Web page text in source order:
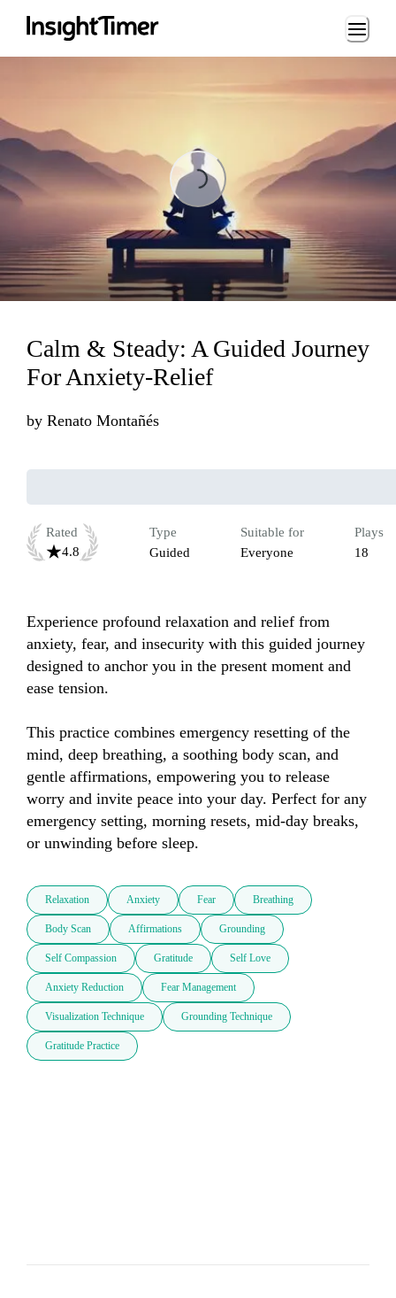
Loading...
Loading...
Calm & Steady: A Guided Journey
For Anxiety-Relief
by Renato Montañés
Rated
4.8
Type
Guided
Suitable for
Everyone
Plays
18
Experience profound relaxation and relief from
anxiety, fear, and insecurity with this guided journey
designed to anchor you in the present moment and
ease tension.
This practice combines emergency resetting of the
mind, deep breathing, a soothing body scan, and
gentle affirmations, empowering you to release
worry and invite peace into your day. Perfect for any
emergency setting, morning resets, mid-day breaks,
or unwinding before sleep.
Relaxation Anxiety Fear Breathing
Body Scan Affirmations Grounding
Self Compassion Gratitude Self Love
Anxiety Reduction Fear Management
Visualization Technique Grounding Technique
Gratitude Practice